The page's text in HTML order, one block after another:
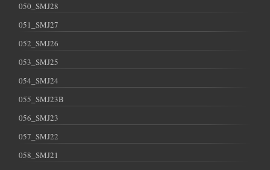
050_SMJ28
051_SMJ27
052_SMJ26
053_SMJ25
054_SMJ24
055_SMJ23B
056_SMJ23
057_SMJ22
058_SMJ21